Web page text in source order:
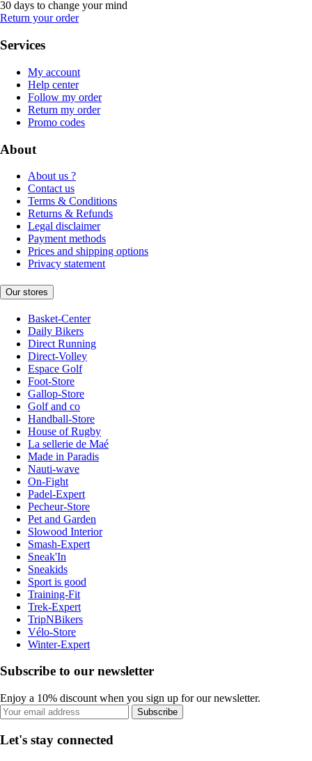
30 days to change your mind
Return your order
Services
My account
Help center
Follow my order
Return my order
Promo codes
About
About us ?
Contact us
Terms & Conditions
Returns & Refunds
Legal disclaimer
Payment methods
Prices and shipping options
Privacy statement
Our stores
Basket-Center
Daily Bikers
Direct Running
Direct-Volley
Espace Golf
Foot-Store
Gallop-Store
Golf and co
Handball-Store
House of Rugby
La sellerie de Maé
Made in Paradis
Nauti-wave
On-Fight
Padel-Expert
Pecheur-Store
Pet and Garden
Slowood Interior
Smash-Expert
Sneak'In
Sneakids
Sport is good
Training-Fit
Trek-Expert
TripNBikers
Vélo-Store
Winter-Expert
Subscribe to our newsletter
Enjoy a 10% discount when you sign up for our newsletter.
Subscribe
Let's stay connected